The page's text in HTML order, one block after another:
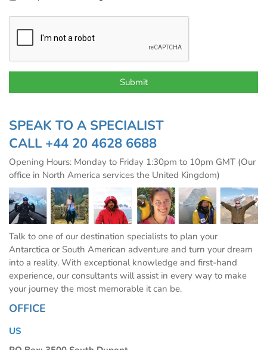
SPEAK TO A SPECIALIST
CALL +44 20 4628 6688
Opening Hours: Monday to Friday 1:30pm to 10pm GMT (Our
office in North America services the United Kingdom)
Talk to one of our destination specialists to plan your
Antarctica or South American adventure and turn your dream
into a reality. With exceptional knowledge and first-hand
experience, our consultants will assist in every way to make
your journey the most memorable it can be.
OFFICE
US